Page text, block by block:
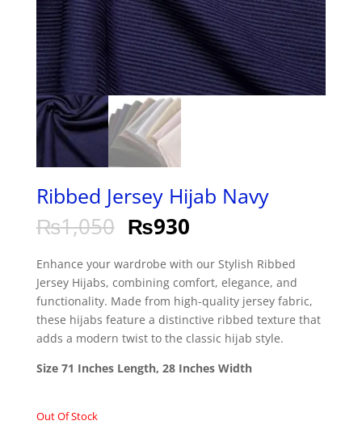
Ribbed Jersey Hijab Navy
₨1,050 ₨930
Enhance your wardrobe with our Stylish Ribbed
Jersey Hijabs, combining comfort, elegance, and
functionality. Made from high-quality jersey fabric,
these hijabs feature a distinctive ribbed texture that
adds a modern twist to the classic hijab style.
Size 71 Inches Length, 28 Inches Width
Out Of Stock